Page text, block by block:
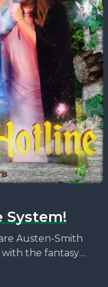
System!
Austen-Smith
with the fantasy
about. This